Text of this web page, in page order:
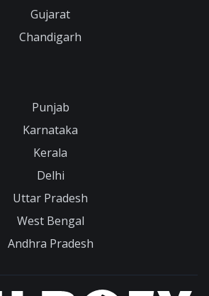
Gujarat
Chandigarh
Punjab
Karnataka
Kerala
Delhi
Uttar Pradesh
West Bengal
Andhra Pradesh